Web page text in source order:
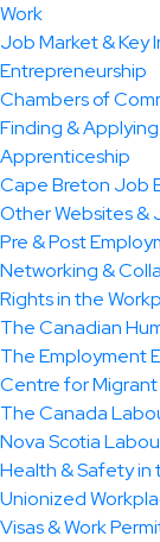
Work
Job Market & Key
Entrepreneurship
Chambers of
Finding &
Apprenticeship
Cape Breton Job
Other Websites &
Pre & Post
Networking &
Rights in the
The Canadian
The Employment
Centre for Migrant
The Canada
Nova Scotia
Health & Safety in
Unionized
Visas & Work